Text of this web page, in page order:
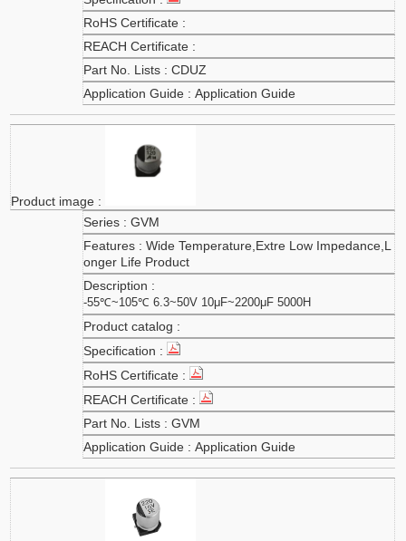
CDUZ
Application Guide
GVM
Wide Temperature,Extre Low Impedance,L
onger Life Product
-55℃~105℃ 6.3~50V 10μF~2200μF 5000H
GVM
Application Guide